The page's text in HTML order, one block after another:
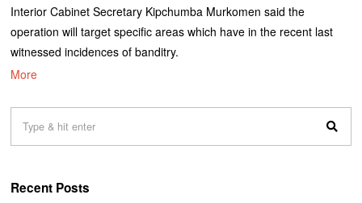
Interior Cabinet Secretary Kipchumba Murkomen said the
operation will target specific areas which have in the recent last
witnessed incidences of banditry.
More
Recent Posts